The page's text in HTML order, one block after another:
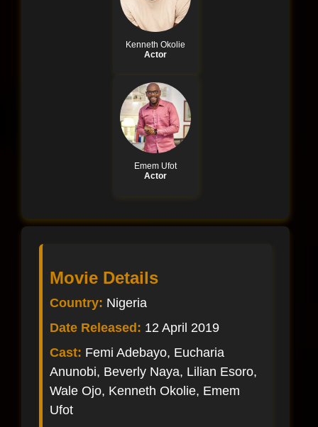
Kenneth Okolie
Actor
Emem Ufot
Actor
Movie Details
Country: Nigeria
Date Released: 12 April 2019
Cast: Femi Adebayo, Eucharia
Anunobi, Beverly Naya, Lilian Esoro,
Wale Ojo, Kenneth Okolie, Emem
Ufot